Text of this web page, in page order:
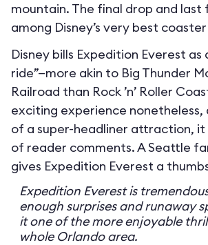
mountain. The final drop and last
among Disney’s very best
Disney bills Expedition Everest as
ride”—more akin to Big Thunder
Railroad than Rock ’n’ Roller
exciting experience nonetheless,
of a super-headliner attraction,
of reader comments. A Seattle
gives Expedition Everest a
Expedition Everest is
enough surprises and runaway
it one of the more enjoyable
whole Orlando area.